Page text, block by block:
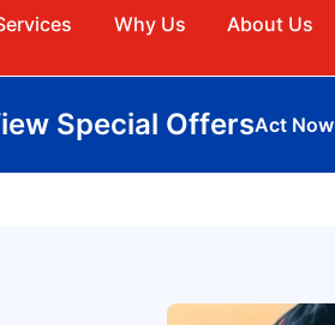
Why Us About Us
Special OffersAct Now